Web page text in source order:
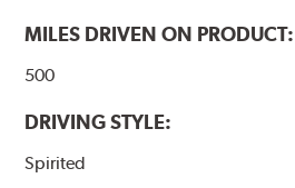
MILES DRIVEN ON PRODUCT:
500
DRIVING STYLE:
Spirited